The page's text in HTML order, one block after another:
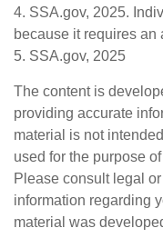
4. SSA.gov, 2025.
because it requires an
5. SSA.gov, 2025
The content is
providing accurate
material is not
used for the purpose
Please consult legal
information regarding
material was